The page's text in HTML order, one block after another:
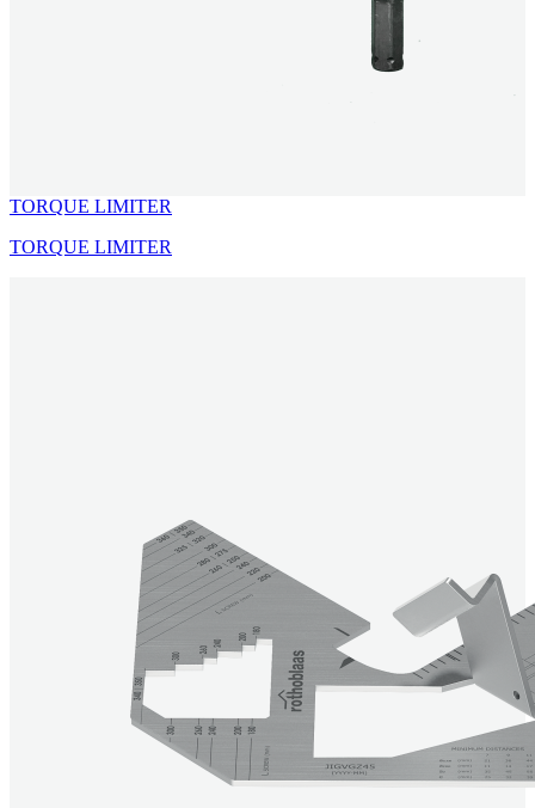
TORQUE LIMITER
TORQUE LIMITER